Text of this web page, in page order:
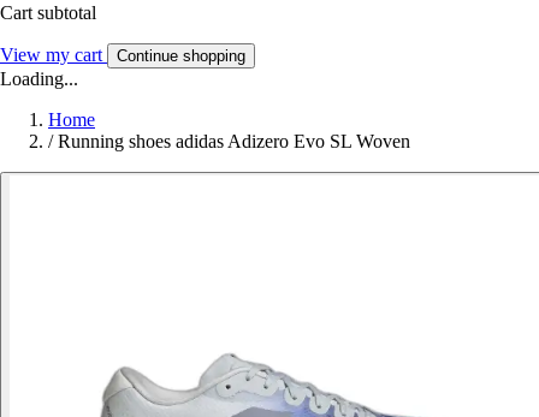
Cart subtotal
View my cart Continue shopping
Loading...
Home
/ Running shoes adidas Adizero Evo SL Woven